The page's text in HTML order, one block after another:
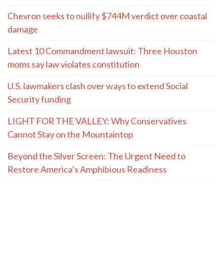
Chevron seeks to nullify $744M verdict over coastal
damage
Latest 10 Commandment lawsuit: Three Houston
moms say law violates constitution
U.S. lawmakers clash over ways to extend Social
Security funding
LIGHT FOR THE VALLEY: Why Conservatives
Cannot Stay on the Mountaintop
Beyond the Silver Screen: The Urgent Need to
Restore America’s Amphibious Readiness